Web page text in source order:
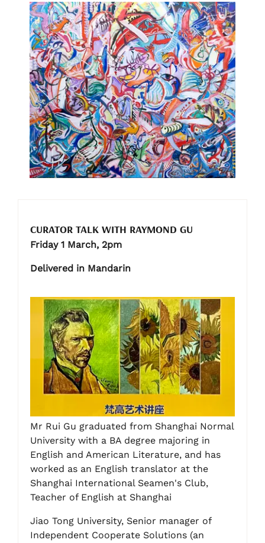
CURATOR TALK WITH RAYMOND GU
Friday 1 March, 2pm
Delivered in Mandarin
Mr Rui Gu graduated from Shanghai Normal
University with a BA degree majoring in
English and American Literature, and has
worked as an English translator at the
Shanghai International Seamen's Club,
Teacher of English at Shanghai
Jiao Tong University, Senior manager of
Independent Cooperate Solutions (an